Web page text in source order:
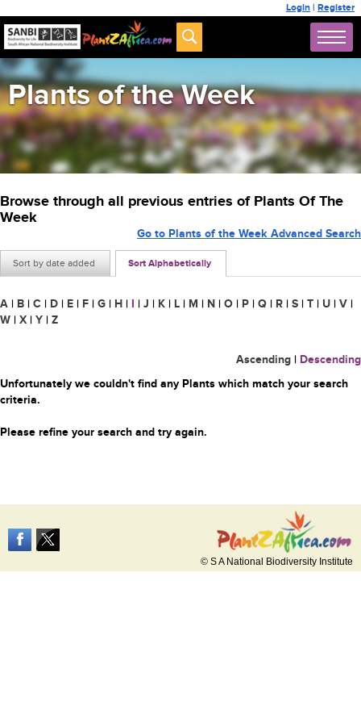
Login | Register
Plants of the Week
Browse through all previous entries of Plants Of The
Week
Sort by date added Sort Alphabetically
Go to Plants of the Week Advanced Search
A | B | C | D | E | F | G | H | I | J | K | L | M | N | O | P | Q | R | S | T | U | V |
W | X | Y | Z
Ascending | Descending
Unfortunately we couldn't find any Plants which match your search
criteria.
Please refine your search and try again.
© S A National Biodiversity Institute